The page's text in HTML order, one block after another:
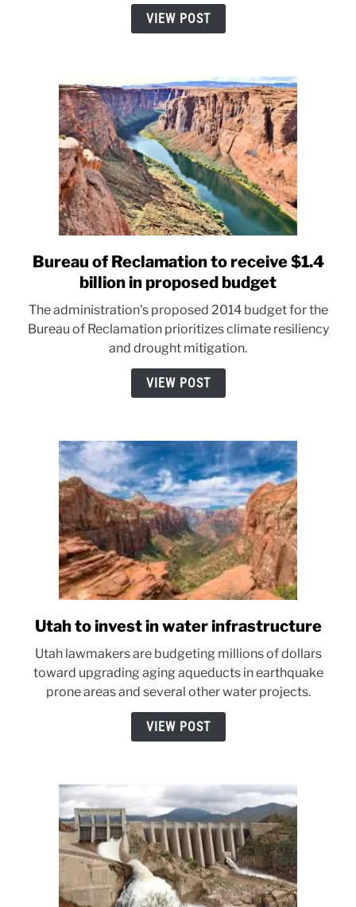
the
xeriscaping
VIEW POST
link
to
of
Reclamation
to
receive
proposed
budget
Bureau of Reclamation to receive $1.4
billion in proposed budget
The administration's proposed 2014 budget for the
Bureau of Reclamation prioritizes climate resiliency
and drought mitigation.
VIEW POST
link
Utah
to
invest
in
water
Utah to invest in water infrastructure
Utah lawmakers are budgeting millions of dollars
toward upgrading aging aqueducts in earthquake
prone areas and several other water projects.
VIEW POST